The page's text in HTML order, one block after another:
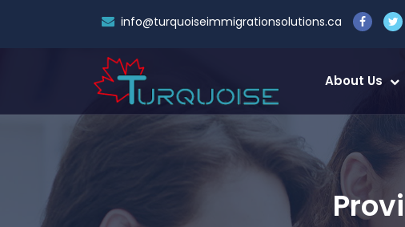
info@turquoiseimmigrationsolutions.ca
About Us